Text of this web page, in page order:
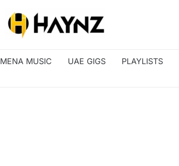
MENA MUSIC UAE GIGS PLAYLISTS